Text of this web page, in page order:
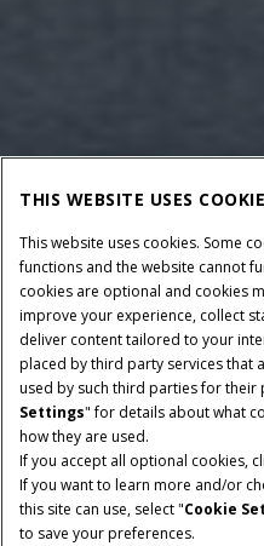
Give Feedback
THIS WEBSITE USES
This website uses cookies. Some
functions and the website cannot
cookies are optional and cookies
improve your experience, collect
deliver content tailored to your
placed by third party services that
used by such third parties for their
Settings" for details about what
how they are used.
If you accept all optional cookies,
If you want to learn more and/or
this site can use, select "Cookie
to save your preferences.